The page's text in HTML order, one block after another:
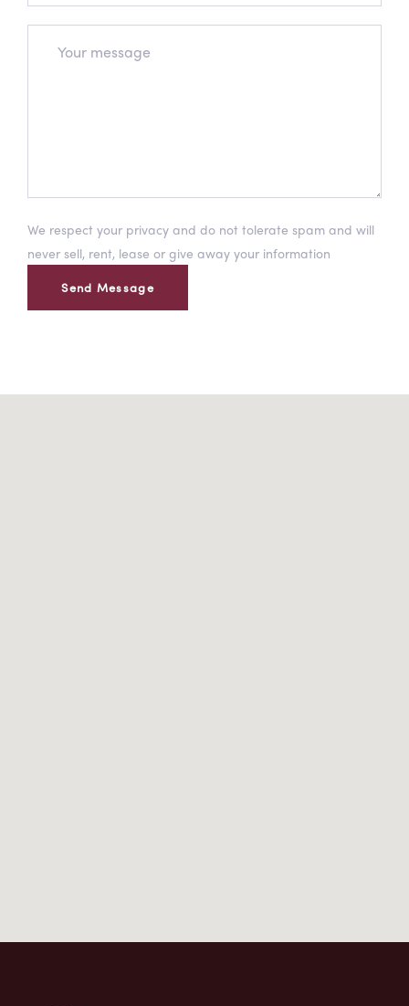
We respect your privacy and do not tolerate spam and will
never sell, rent, lease or give away your information